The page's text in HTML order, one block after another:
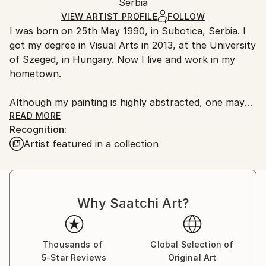
Acrylic, Canvas
Ships in a Box
and adhering to Saatchi Art’spackaging guidelines.
Ships From:
Serbia.
Customs:
Shipments from Serbia may experience delays due to
country's regulations for exporting valuable
VIEW ARTIST PROFILE FOLLOW
I was born on 25th May 1990, in Subotica, Serbia. I
got my degree in Visual Arts in 2013, at the University
of Szeged, in Hungary. Now I live and work in my
hometown.
Although my painting is highly abstracted, one may
discover worlds in the details – the sun, the moon,
rivers and lakes, skies, dust in the clouds, windows on
houses. During my studies I started to enjoy painting
landscapes with realistic approach and color palette,
more abstract. The topic is of a secondary
importance to me; while I paint, I mostly deal with
creating the balance and the composition. One of the
pillars of my painting is the planned, controlled
randomness, the conscious placement of gestures
READ MORE
Recognition:
Artist featured in a collection
Why Saatchi Art?
Thousands of
5-Star Reviews
Global Selection of
Original Art